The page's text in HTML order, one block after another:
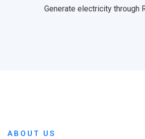
Generate electricity through
ABOUT US